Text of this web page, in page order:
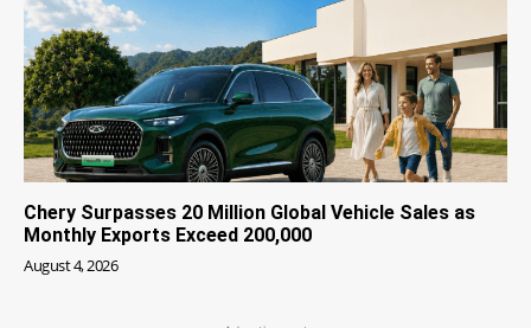
Chery Surpasses 20 Million Global Vehicle Sales as
Monthly Exports Exceed 200,000
August 4, 2026